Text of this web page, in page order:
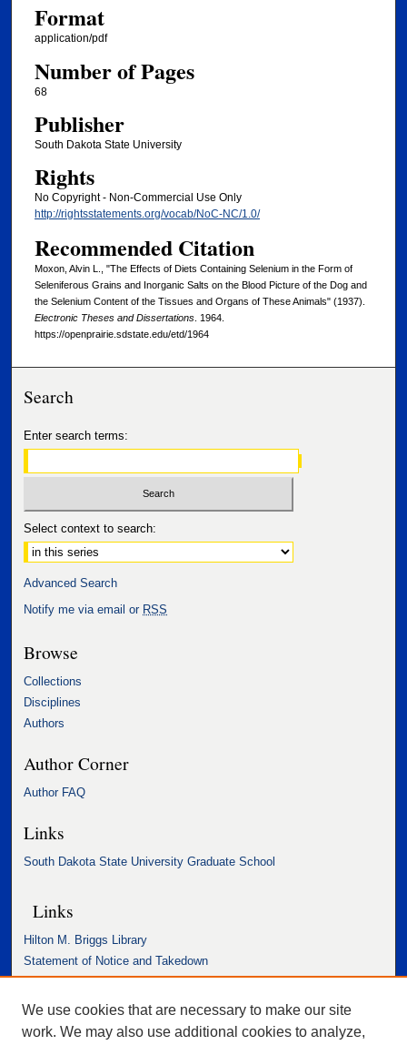
Format
application/pdf
Number of Pages
68
Publisher
South Dakota State University
Rights
No Copyright - Non-Commercial Use Only
http://rightsstatements.org/vocab/NoC-NC/1.0/
Recommended Citation
Moxon, Alvin L., "The Effects of Diets Containing Selenium in the Form of
Seleniferous Grains and Inorganic Salts on the Blood Picture of the Dog and
the Selenium Content of the Tissues and Organs of These Animals" (1937).
Electronic Theses and Dissertations. 1964.
https://openprairie.sdstate.edu/etd/1964
Search
Enter search terms:
Select context to search:
Advanced Search
Notify me via email or RSS
Browse
Collections
Disciplines
Authors
Author Corner
Author FAQ
Links
South Dakota State University Graduate School
Links
Hilton M. Briggs Library
Statement of Notice and Takedown
Accessibility Statement
We use cookies that are necessary to make our site
work. We may also use additional cookies to analyze,